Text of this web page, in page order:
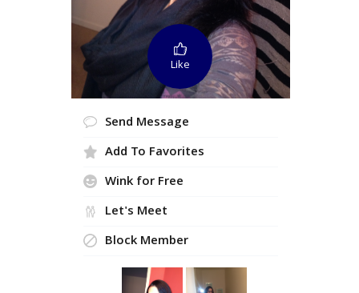
Like
Send Message
Add To Favorites
Wink for Free
Let's Meet
Block Member